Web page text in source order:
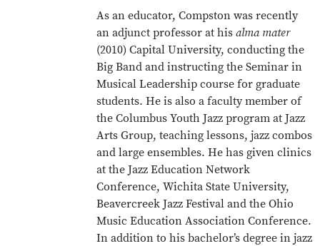
As an educator, Compston was recently
an adjunct professor at his alma mater
(2010) Capital University, conducting the
Big Band and instructing the Seminar in
Musical Leadership course for graduate
students. He is also a faculty member of
the Columbus Youth Jazz program at Jazz
Arts Group, teaching lessons, jazz combos
and large ensembles. He has given clinics
at the Jazz Education Network
Conference, Wichita State University,
Beavercreek Jazz Festival and the Ohio
Music Education Association Conference.
In addition to his bachelor’s degree in jazz